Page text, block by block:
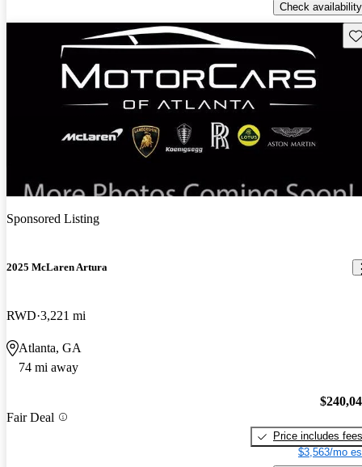
Check availability
Sponsored Listing
2025 McLaren Artura
RWD 3,221 mi
Atlanta, GA
74 mi away
Fair Deal
Price includes fees
$3,563/mo